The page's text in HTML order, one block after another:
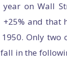
on Wall
and that
Only two
in the